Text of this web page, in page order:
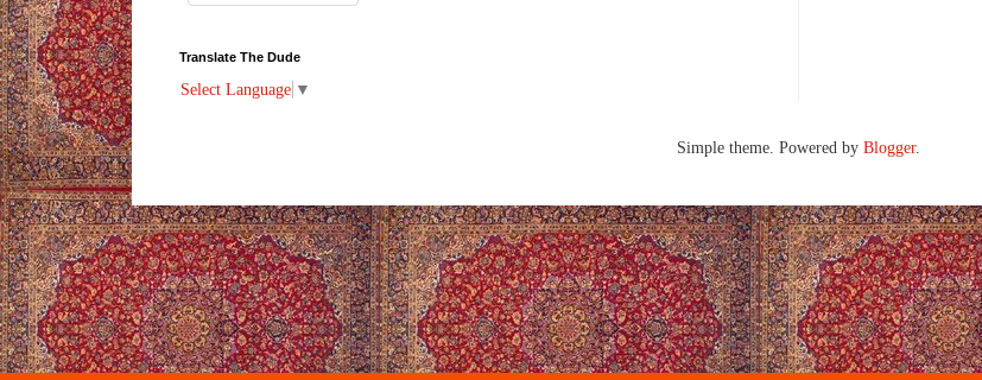
Translate The Dude
Select Language ▼
Simple theme. Powered by Blogger.